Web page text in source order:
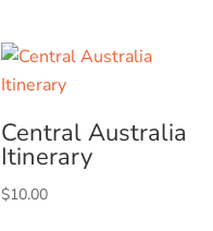
Central Australia
Itinerary
$10.00